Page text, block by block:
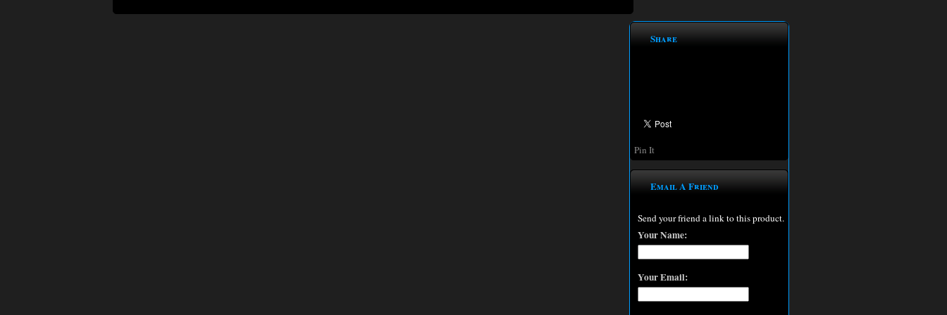
Share
Pin It
Email A Friend
Send your friend a link to this product.
Your Name:
Your Email: